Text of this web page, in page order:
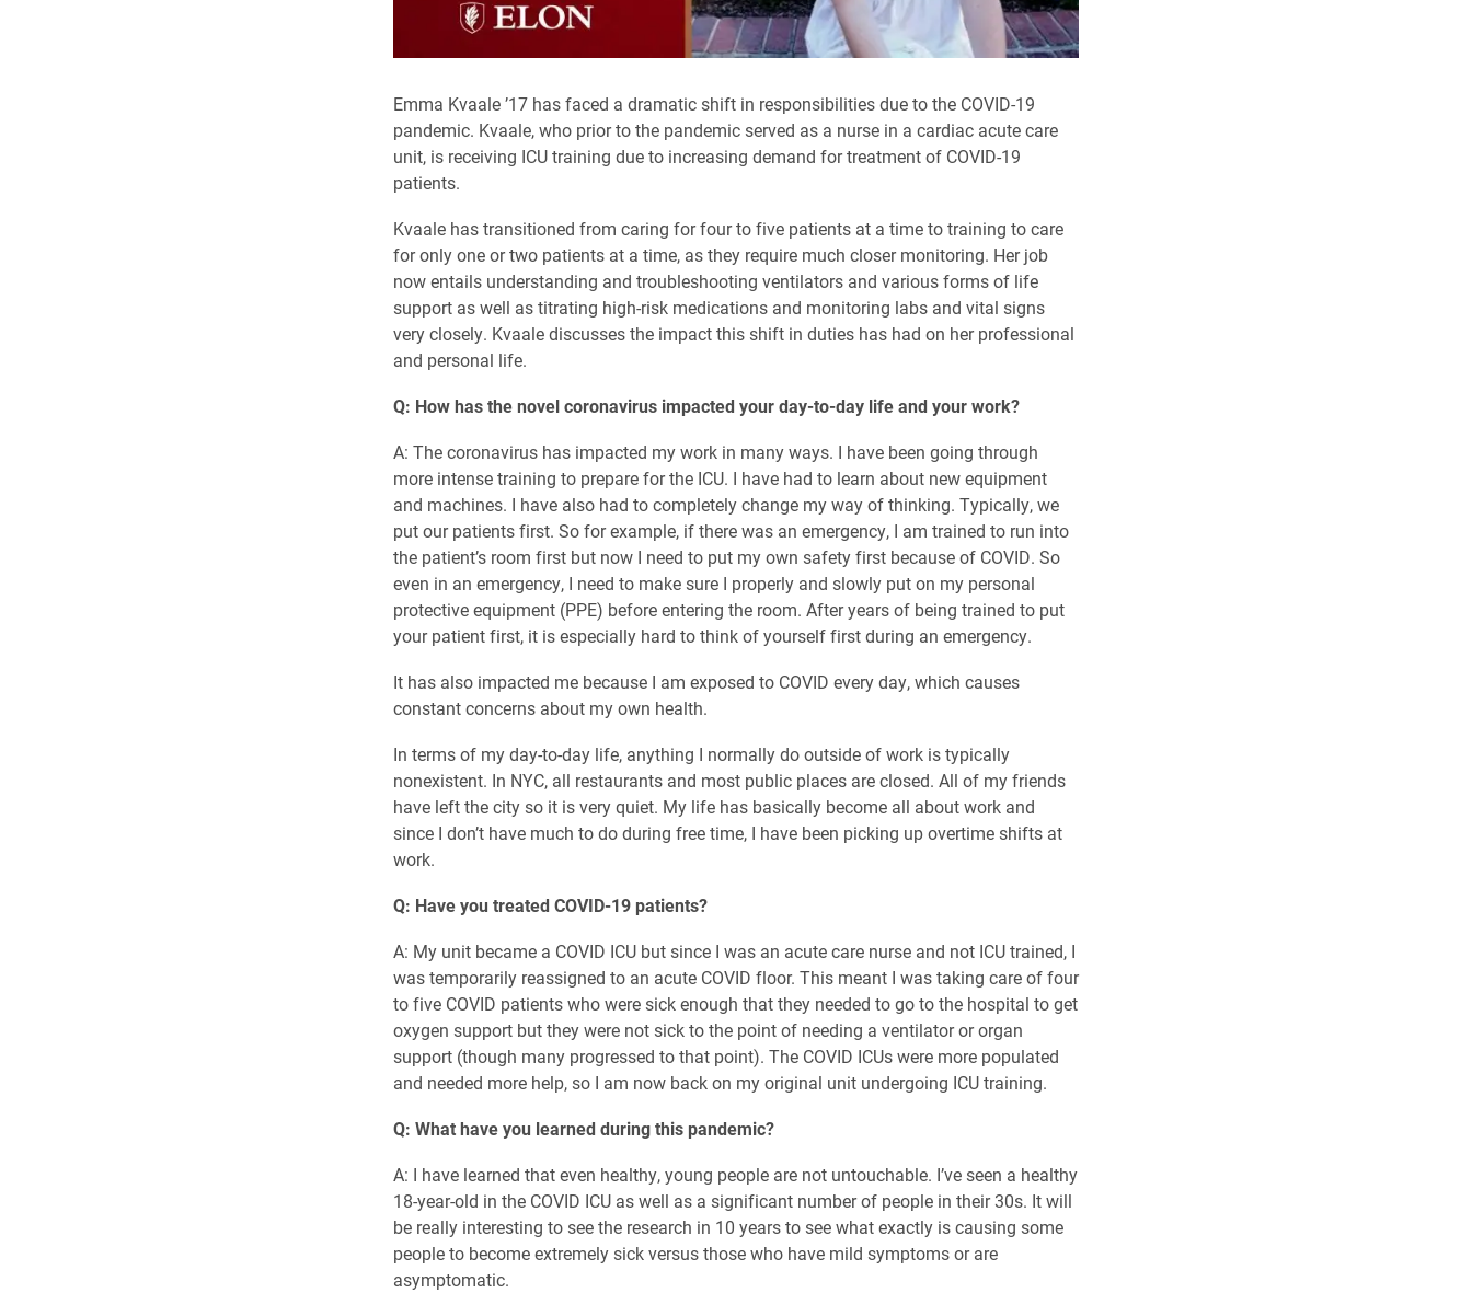
Emma Kvaale ’17 has faced a dramatic shift in responsibilities due to the COVID-19
pandemic. Kvaale, who prior to the pandemic served as a nurse in a cardiac acute care
unit, is receiving ICU training due to increasing demand for treatment of COVID-19
patients.
Kvaale has transitioned from caring for four to five patients at a time to training to care
for only one or two patients at a time, as they require much closer monitoring. Her job
now entails understanding and troubleshooting ventilators and various forms of life
support as well as titrating high-risk medications and monitoring labs and vital signs
very closely. Kvaale discusses the impact this shift in duties has had on her professional
and personal life.
Q: How has the novel coronavirus impacted your day-to-day life and your work?
A: The coronavirus has impacted my work in many ways. I have been going through
more intense training to prepare for the ICU. I have had to learn about new equipment
and machines. I have also had to completely change my way of thinking. Typically, we
put our patients first. So for example, if there was an emergency, I am trained to run into
the patient’s room first but now I need to put my own safety first because of COVID. So
even in an emergency, I need to make sure I properly and slowly put on my personal
protective equipment (PPE) before entering the room. After years of being trained to put
your patient first, it is especially hard to think of yourself first during an emergency.
It has also impacted me because I am exposed to COVID every day, which causes
constant concerns about my own health.
In terms of my day-to-day life, anything I normally do outside of work is typically
nonexistent. In NYC, all restaurants and most public places are closed. All of my friends
have left the city so it is very quiet. My life has basically become all about work and
since I don’t have much to do during free time, I have been picking up overtime shifts at
work.
Q: Have you treated COVID-19 patients?
A: My unit became a COVID ICU but since I was an acute care nurse and not ICU trained, I
was temporarily reassigned to an acute COVID floor. This meant I was taking care of four
to five COVID patients who were sick enough that they needed to go to the hospital to get
oxygen support but they were not sick to the point of needing a ventilator or organ
support (though many progressed to that point). The COVID ICUs were more populated
and needed more help, so I am now back on my original unit undergoing ICU training.
Q: What have you learned during this pandemic?
A: I have learned that even healthy, young people are not untouchable. I’ve seen a healthy
18-year-old in the COVID ICU as well as a significant number of people in their 30s. It will
be really interesting to see the research in 10 years to see what exactly is causing some
people to become extremely sick versus those who have mild symptoms or are
asymptomatic.